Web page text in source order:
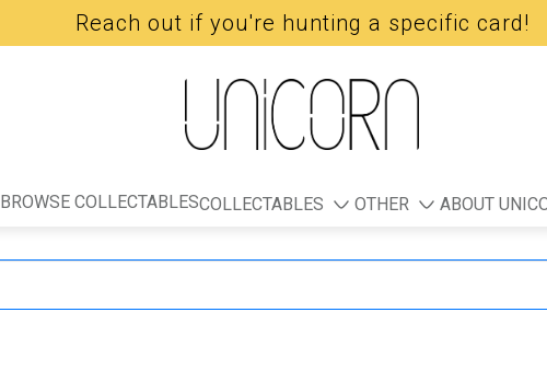
Reach out if you're hunting a specific card!
BROWSE COLLECTABLESCOLLECTABLES OTHER ABOUT